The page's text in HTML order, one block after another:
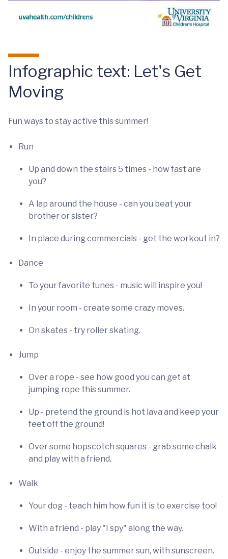
Infographic text: Let's Get
Moving
Fun ways to stay active this summer!
Run
Up and down the stairs 5 times - how fast are
you?
A lap around the house - can you beat your
brother or sister?
In place during commercials - get the workout in?
Dance
To your favorite tunes - music will inspire you!
In your room - create some crazy moves.
On skates - try roller skating.
Jump
Over a rope - see how good you can get at
jumping rope this summer.
Up - pretend the ground is hot lava and keep your
feet off the ground!
Over some hopscotch squares - grab some chalk
and play with a friend.
Walk
Your dog - teach him how fun it is to exercise too!
With a friend - play "I spy" along the way.
Outside - enjoy the summer sun, with sunscreen.